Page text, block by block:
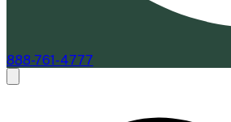
888-761-4777